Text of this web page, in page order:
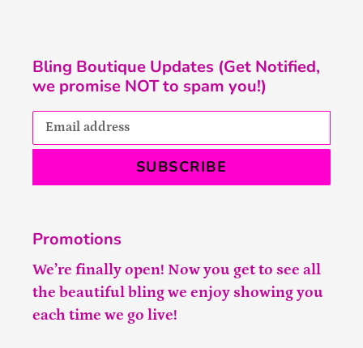
Bling Boutique Updates (Get Notified,
we promise NOT to spam you!)
SUBSCRIBE
Promotions
We’re finally open! Now you get to see all
the beautiful bling we enjoy showing you
each time we go live!